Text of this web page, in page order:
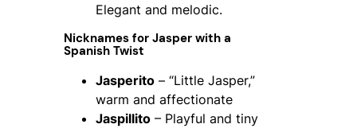
Elegant and melodic.
Nicknames for Jasper with a
Spanish Twist
Jasperito – “Little Jasper,”
warm and affectionate
Jaspillito – Playful and tiny